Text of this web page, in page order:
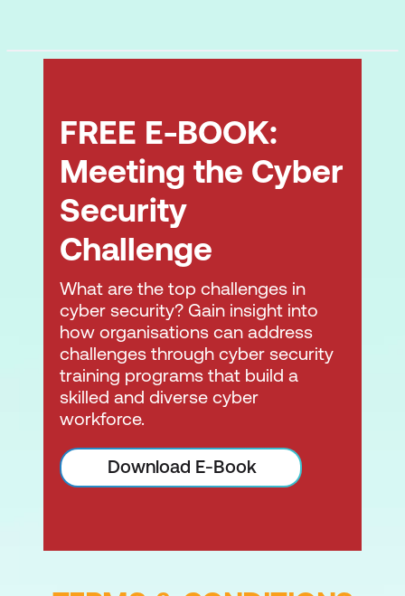
FREE E-BOOK:
Meeting the Cyber
Security
Challenge
What are the top challenges in
cyber security? Gain insight into
how organisations can address
challenges through cyber security
training programs that build a
skilled and diverse cyber
workforce.
Download E-Book